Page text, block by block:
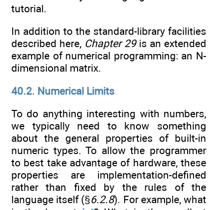
tutorial.
In addition to the standard-library facilities
described here, Chapter 29is an extended
example of numerical programming: an N-
dimensional matrix.
40.2. Numerical Limits
To do anything interesting with numbers,
we typically need to know something
about the general properties of built-in
numeric types. To allow the programmer
to best take advantage of hardware, these
properties are implementation-defined
rather than fixed by the rules of the
language itself (§6.2.8). For example, what